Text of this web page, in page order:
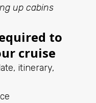
up cabins
to
cruise
itinerary,